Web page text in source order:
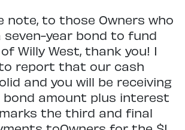
note, to those Owners who
seven-year bond to fund
Willy West, thank you! I
report that our cash
and you will be receiving
bond amount plus interest
marks the third and final